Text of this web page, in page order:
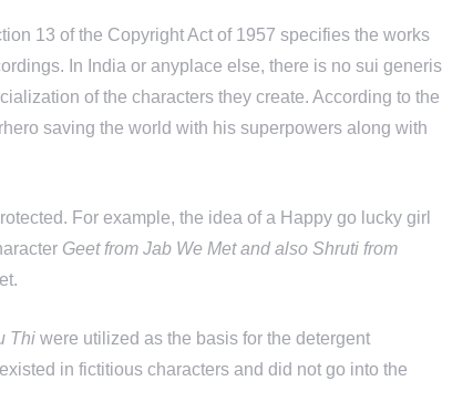
13 of the Copyright Act of 1957 specifies the works
In India or anyplace else, there is no sui generis
of the characters they create. According to the
saving the world with his superpowers along with
For example, the idea of a Happy go lucky girl
Geet from Jab We Met and also Shruti from
Thi were utilized as the basis for the detergent
in fictitious characters and did not go into the